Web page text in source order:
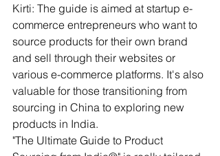
Kirti: The guide is aimed at startup e-
commerce entrepreneurs who want to
source products for their own brand
and sell through their websites or
various e-commerce platforms. It's also
valuable for those transitioning from
sourcing in China to exploring new
products in India.
"The Ultimate Guide to Product